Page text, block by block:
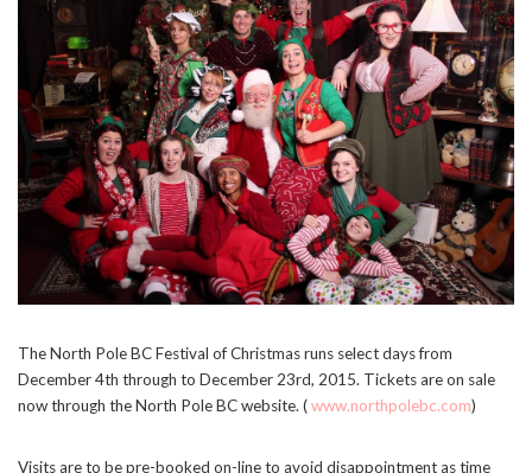
The North Pole BC Festival of Christmas runs select days from
December 4th through to December 23rd, 2015. Tickets are on sale
now through the North Pole BC website. (www.northpolebc.com)
Visits are to be pre-booked on-line to avoid disappointment as time
Stay Connected